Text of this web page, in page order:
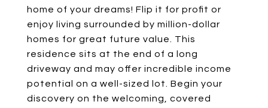
home of your dreams! Flip it for profit or
enjoy living surrounded by million-dollar
homes for great future value. This
residence sits at the end of a long
driveway and may offer incredible income
potential on a well-sized lot. Begin your
discovery on the welcoming, covered